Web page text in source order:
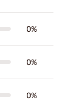
0%
0%
0%